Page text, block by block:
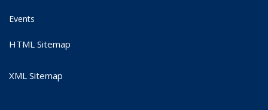
Events
HTML Sitemap
XML Sitemap